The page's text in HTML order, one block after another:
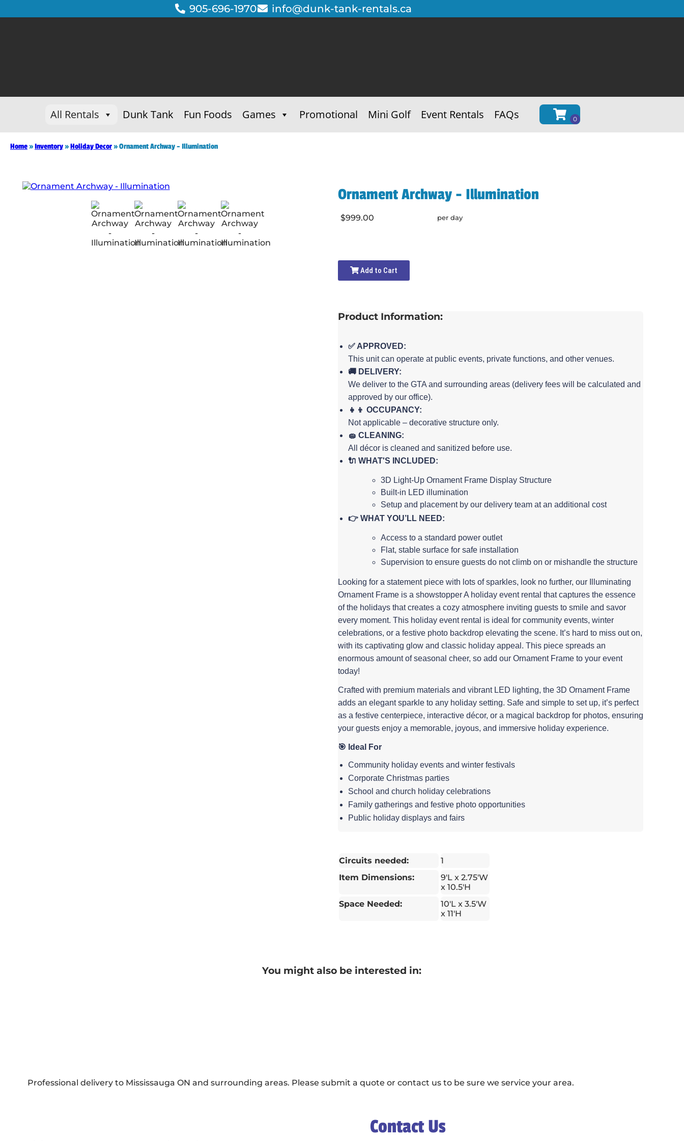
905-696-1970 info@dunk-tank-rentals.ca
All Rentals Dunk Tank Fun Foods Games Promotional Mini Golf Event Rentals FAQs
Home»Inventory»Holiday Decor»Ornament Archway – Illumination
Ornament Archway - Illumination
$999.00 per day
Add to Cart
Product Information:
✅ APPROVED:
This unit can operate at public events, private functions, and other venues.
🚚 DELIVERY:
We deliver to the GTA and surrounding areas (delivery fees will be calculated and
approved by our office).
👧👦 OCCUPANCY:
Not applicable – decorative structure only.
🧽 CLEANING:
All décor is cleaned and sanitized before use.
🔌 WHAT'S INCLUDED:
3D Light-Up Ornament Frame Display Structure
Built-in LED illumination
Setup and placement by our delivery team at an additional cost
👉 WHAT YOU’LL NEED:
Access to a standard power outlet
Flat, stable surface for safe installation
Supervision to ensure guests do not climb on or mishandle the structure
Looking for a statement piece with lots of sparkles, look no further, our Illuminating
Ornament Frame is a showstopper A holiday event rental that captures the essence
of the holidays that creates a cozy atmosphere inviting guests to smile and savor
every moment. This holiday event rental is ideal for community events, winter
celebrations, or a festive photo backdrop elevating the scene. It’s hard to miss out on,
with its captivating glow and classic holiday appeal. This piece spreads an
enormous amount of seasonal cheer, so add our Ornament Frame to your event
today!
Crafted with premium materials and vibrant LED lighting, the 3D Ornament Frame
adds an elegant sparkle to any holiday setting. Safe and simple to set up, it’s perfect
as a festive centerpiece, interactive décor, or a magical backdrop for photos, ensuring
your guests enjoy a memorable, joyous, and immersive holiday experience.
🎯 Ideal For
Community holiday events and winter festivals
Corporate Christmas parties
School and church holiday celebrations
Family gatherings and festive photo opportunities
Public holiday displays and fairs
Circuits needed:
1
Item Dimensions:
9'L x 2.75'W
x 10.5'H
Space Needed:
10'L x 3.5'W
x 11'H
You might also be interested in:
Professional delivery to Mississauga ON and surrounding areas. Please submit a quote or contact us to be sure we service your area.
Contact Us